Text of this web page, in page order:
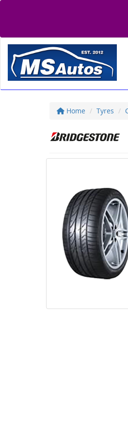
Home Tyres